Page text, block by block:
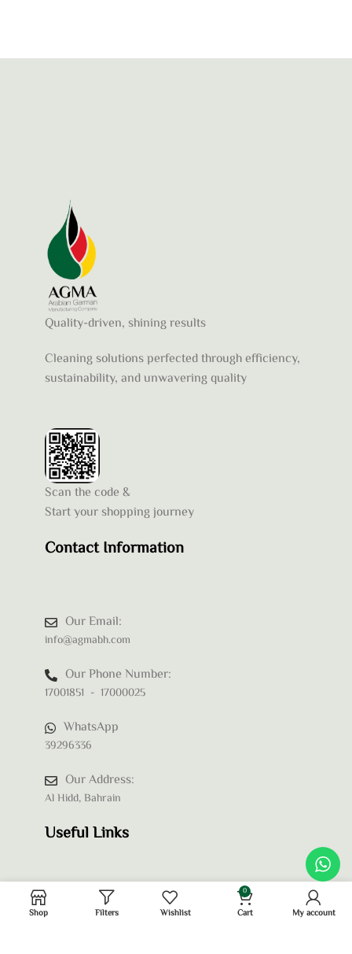
Quality-driven, shining results
Cleaning solutions perfected through efficiency,
sustainability, and unwavering quality
Scan the code &
Start your shopping journey
Contact Information
Our Email:
info@agmabh.com
Our Phone Number:
17001851 - 17000025
WhatsApp
39296336
Our Address:
Al Hidd, Bahrain
Useful Links
Shop Filters Wishlist
0
Cart My account